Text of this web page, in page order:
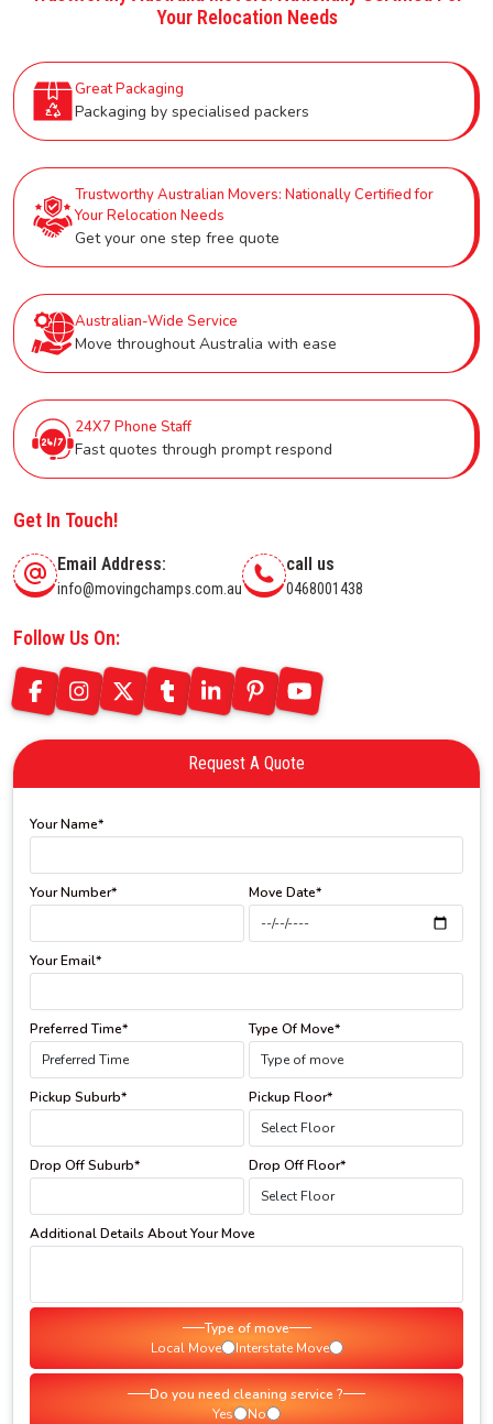
Your Relocation Needs
Great Packaging
Packaging by specialised packers
Trustworthy Australian Movers: Nationally Certified for
Your Relocation Needs
Get your one step free quote
Australian-Wide Service
Move throughout Australia with ease
24X7 Phone Staff
Fast quotes through prompt respond
Get In Touch!
Email Address:
info@movingchamps.com.au
call us
0468001438
Follow Us On:
Request A Quote
Your Name*
Your Number* Move Date*
Your Email*
Preferred Time* Type Of Move*
Pickup Suburb* Pickup Floor*
Drop Off Suburb* Drop Off Floor*
Additional Details About Your Move
Type of move
Local Move
Interstate Move
Do you need cleaning service ?
Yes
No